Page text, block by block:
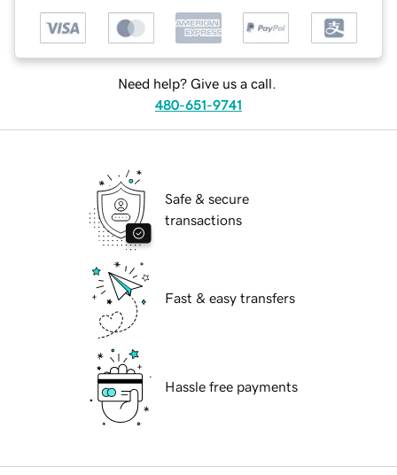
Need help? Give us a call.
480-651-9741
Safe & secure
transactions
Fast & easy transfers
Hassle free payments